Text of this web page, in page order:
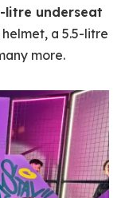
litre underseat
a 5.5-litre
more.